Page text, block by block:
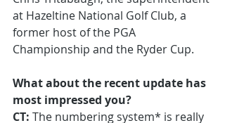
at Hazeltine National Golf Club, a
former host of the PGA
Championship and the Ryder Cup.
What about the recent update has
most impressed you?
CT: The numbering system* is really